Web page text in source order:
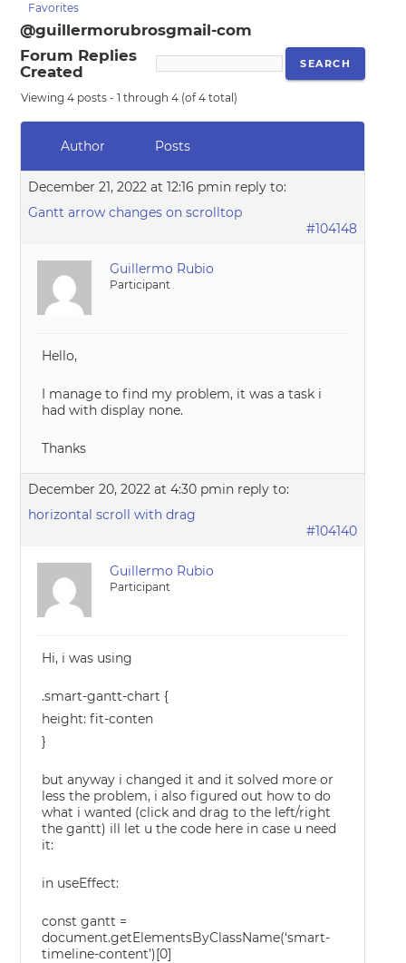
Favorites
@guillermorubrosgmail-com
Forum Replies
Created
Viewing 4 posts - 1 through 4 (of 4 total)
Author Posts
December 21, 2022 at 12:16 pmin reply to:
Gantt arrow changes on scrolltop
#104148
Guillermo Rubio
Participant
Hello,
I manage to find my problem, it was a task i
had with display none.
Thanks
December 20, 2022 at 4:30 pmin reply to:
horizontal scroll with drag
#104140
Guillermo Rubio
Participant
Hi, i was using
.smart-gantt-chart {
height: fit-conten
}
but anyway i changed it and it solved more or
less the problem, i also figured out how to do
what i wanted (click and drag to the left/right
the gantt) ill let u the code here in case u need
it:
in useEffect:
const gantt =
document.getElementsByClassName(‘smart-
timeline-content’)[0]